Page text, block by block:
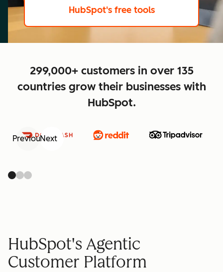
HubSpot's free tools
299,000+ customers in over 135
countries grow their businesses with
HubSpot.
PreviousNext
HubSpot's Agentic
Customer Platform